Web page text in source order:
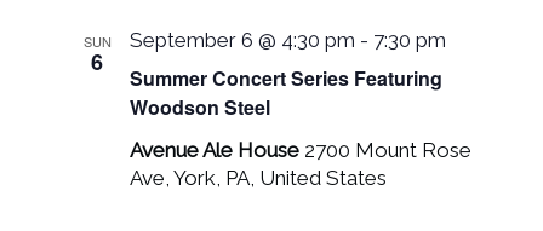
SUN
6
Summer Concert Series Featuring
Woodson Steel
September 6 @ 4:30 pm - 7:30 pm
Avenue Ale House 2700 Mount Rose
Ave, York, PA, United States